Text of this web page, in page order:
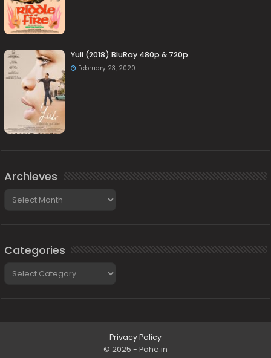
Yuli (2018) BluRay 480p & 720p
February 23, 2020
Archieves
Categories
Privacy Policy
© 2025 - Pahe.in